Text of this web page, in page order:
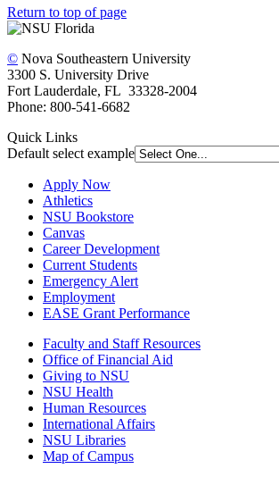
Return to top of page
© Nova Southeastern University
3300 S. University Drive
Fort Lauderdale, FL 33328-2004
Phone: 800-541-6682
Quick Links
Default select example
Apply Now
Athletics
NSU Bookstore
Canvas
Career Development
Current Students
Emergency Alert
Employment
EASE Grant Performance
Faculty and Staff Resources
Office of Financial Aid
Giving to NSU
NSU Health
Human Resources
International Affairs
NSU Libraries
Map of Campus